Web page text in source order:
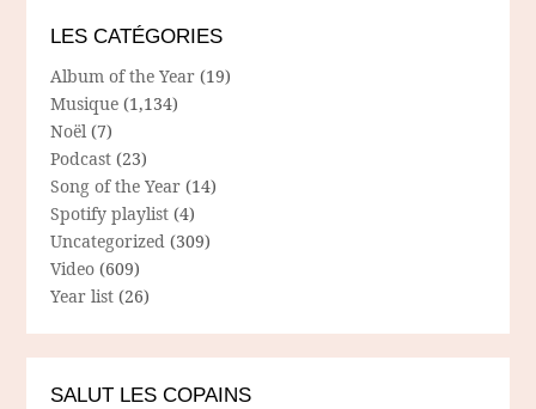
LES CATÉGORIES
Album of the Year (19)
Musique (1,134)
Noël (7)
Podcast (23)
Song of the Year (14)
Spotify playlist (4)
Uncategorized (309)
Video (609)
Year list (26)
SALUT LES COPAINS